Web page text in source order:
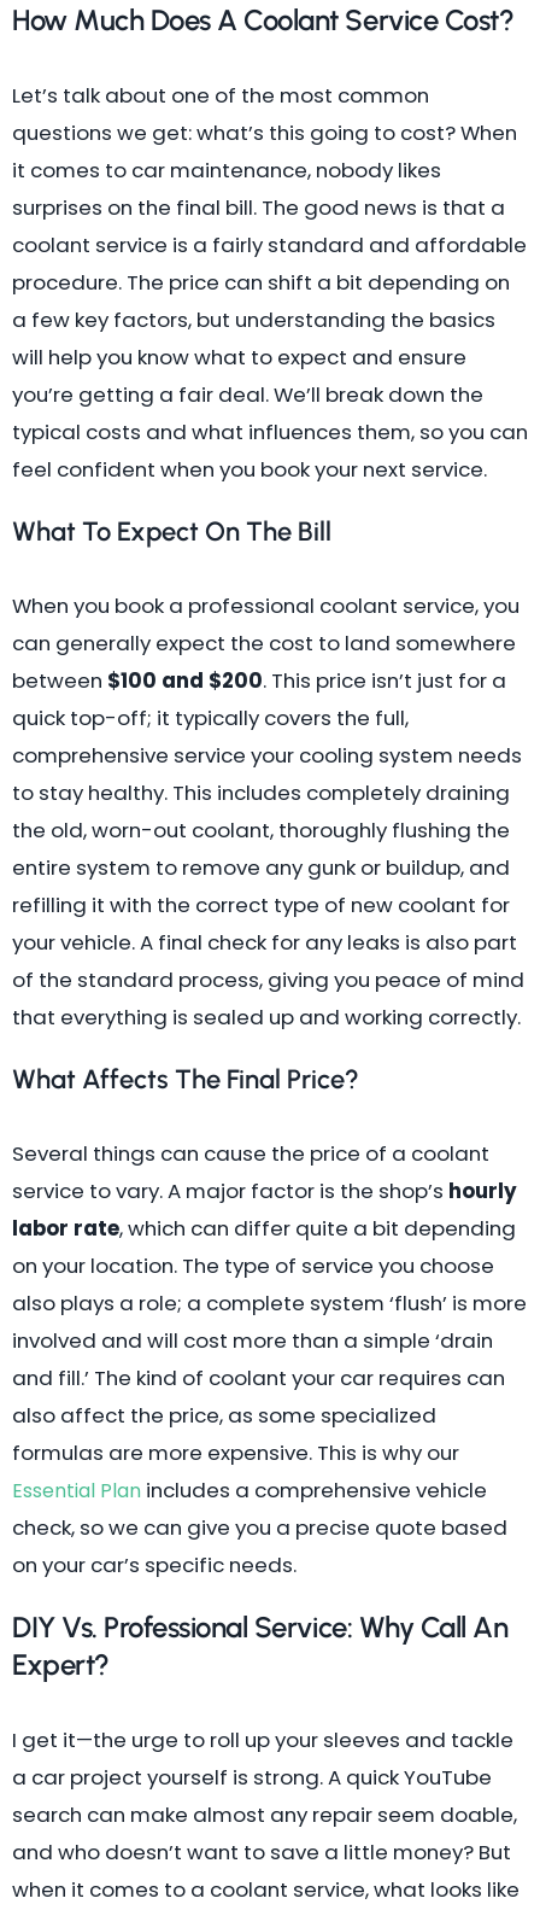
How Much Does A Coolant Service Cost?
Let’s talk about one of the most common
questions we get: what’s this going to cost? When
it comes to car maintenance, nobody likes
surprises on the final bill. The good news is that a
coolant service is a fairly standard and affordable
procedure. The price can shift a bit depending on
a few key factors, but understanding the basics
will help you know what to expect and ensure
you’re getting a fair deal. We’ll break down the
typical costs and what influences them, so you can
feel confident when you book your next service.
What To Expect On The Bill
When you book a professional coolant service, you
can generally expect the cost to land somewhere
between $100 and $200. This price isn’t just for a
quick top-off; it typically covers the full,
comprehensive service your cooling system needs
to stay healthy. This includes completely draining
the old, worn-out coolant, thoroughly flushing the
entire system to remove any gunk or buildup, and
refilling it with the correct type of new coolant for
your vehicle. A final check for any leaks is also part
of the standard process, giving you peace of mind
that everything is sealed up and working correctly.
What Affects The Final Price?
Several things can cause the price of a coolant
service to vary. A major factor is the shop’s hourly
labor rate, which can differ quite a bit depending
on your location. The type of service you choose
also plays a role; a complete system ‘flush’ is more
involved and will cost more than a simple ‘drain
and fill.’ The kind of coolant your car requires can
also affect the price, as some specialized
formulas are more expensive. This is why our
Essential Plan includes a comprehensive vehicle
check, so we can give you a precise quote based
on your car’s specific needs.
DIY Vs. Professional Service: Why Call An
Expert?
I get it—the urge to roll up your sleeves and tackle
a car project yourself is strong. A quick YouTube
search can make almost any repair seem doable,
and who doesn’t want to save a little money? But
when it comes to a coolant service, what looks like